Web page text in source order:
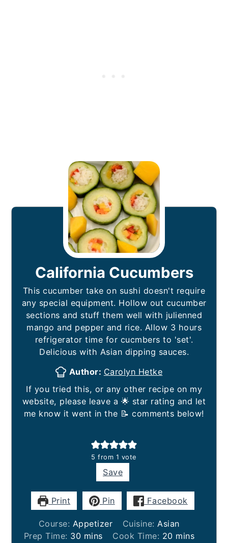
California Cucumbers
This cucumber take on sushi doesn't require
any special equipment. Hollow out cucumber
sections and stuff them well with julienned
mango and pepper and rice. Allow 3 hours
refrigerator time for cucmbers to 'set'.
Delicious with Asian dipping sauces.
Author: Carolyn Hetke
If you tried this, or any other recipe on my
website, please leave a 🌟 star rating and let
me know it went in the 📝 comments below!
5 from 1 vote
Save
Print Pin Facebook
Course: Appetizer Cuisine: Asian
Prep Time: 30minutes
mins Cook Time: 20minutes
mins